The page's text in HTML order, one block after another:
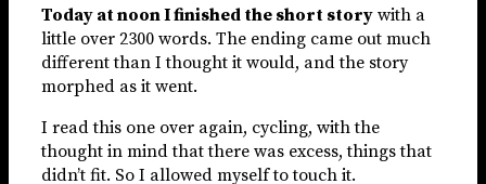
Today at noon I finished the short story with a
little over 2300 words. The ending came out much
different than I thought it would, and the story
morphed as it went.
I read this one over again, cycling, with the
thought in mind that there was excess, things that
didn’t fit. So I allowed myself to touch it.